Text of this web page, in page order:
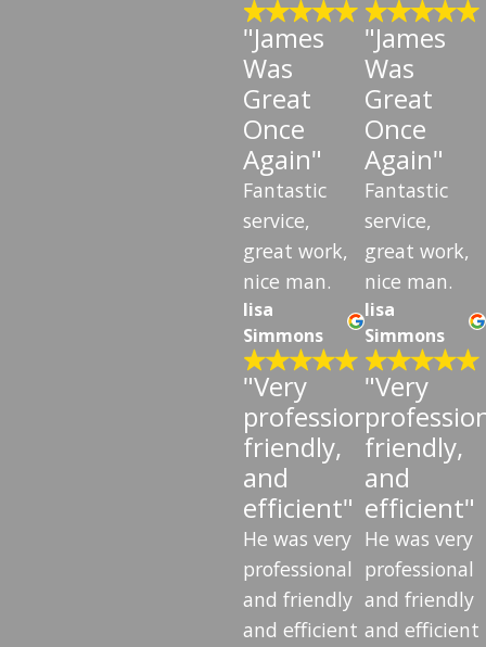
"James
Was
Great
Once
Again"
Fantastic
service,
great work,
nice man.
lisa
Simmons
"Very
professional,
friendly,
and
efficient"
He was very
professional
and friendly
and efficient
"James
Was
Great
Once
Again"
Fantastic
service,
great work,
nice man.
lisa
Simmons
"Very
friendly,
and
efficient"
He was very
professional
and friendly
and efficient